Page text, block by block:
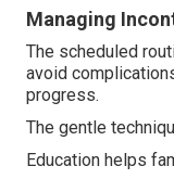
Managing
The scheduled
avoid
progress.
The gentle
Education helps